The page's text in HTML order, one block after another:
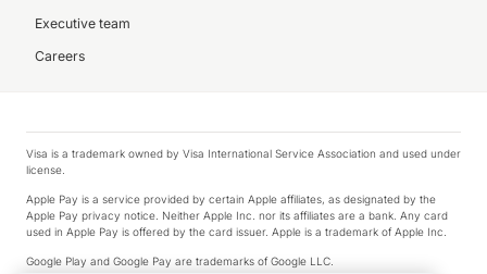
Executive team
Careers
Visa is a trademark owned by Visa International Service Association and used under
license.
Apple Pay is a service provided by certain Apple affiliates, as designated by the
Apple Pay privacy notice. Neither Apple Inc. nor its affiliates are a bank. Any card
used in Apple Pay is offered by the card issuer. Apple is a trademark of Apple Inc.
Google Play and Google Pay are trademarks of Google LLC.